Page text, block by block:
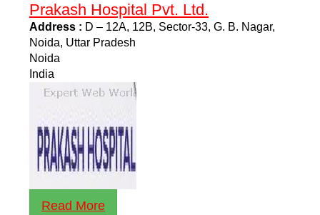
Prakash Hospital Pvt. Ltd.
Address : D – 12A, 12B, Sector-33, G. B. Nagar,
Noida, Uttar Pradesh
Noida
India
Read More